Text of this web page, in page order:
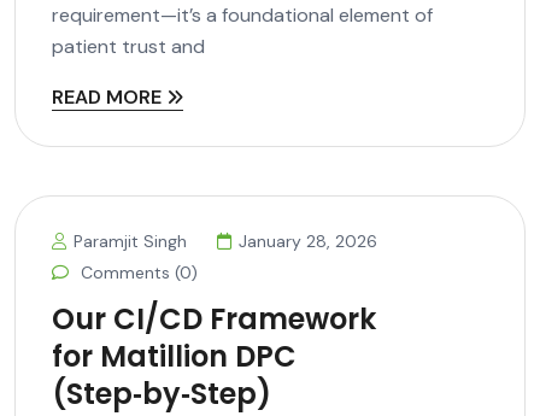
requirement—it’s a foundational element of
patient trust and
READ MORE
Paramjit Singh
January 28, 2026
Comments (0)
Our CI/CD Framework
for Matillion DPC
(Step‑by‑Step)